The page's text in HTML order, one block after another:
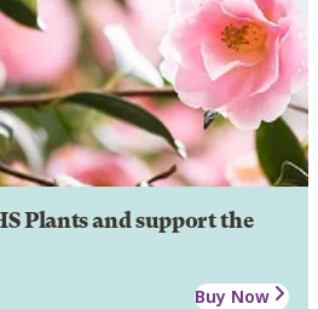
Plants and support the
Buy Now